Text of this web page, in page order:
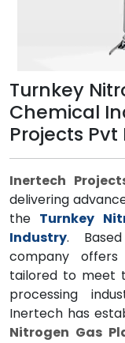
Turnkey
Chemical
Projects Pvt
Inertech
delivering
the Turnkey
Industry.
company
tailored to meet
processing
Inertech has
Nitrogen Gas